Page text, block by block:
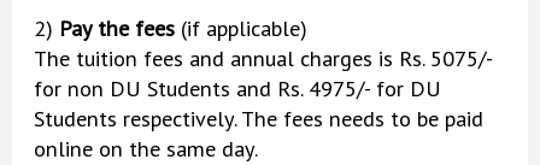
2) Pay the fees (if applicable)
The tuition fees and annual charges is Rs. 5075/-
for non DU Students and Rs. 4975/- for DU
Students respectively. The fees needs to be paid
online on the same day.